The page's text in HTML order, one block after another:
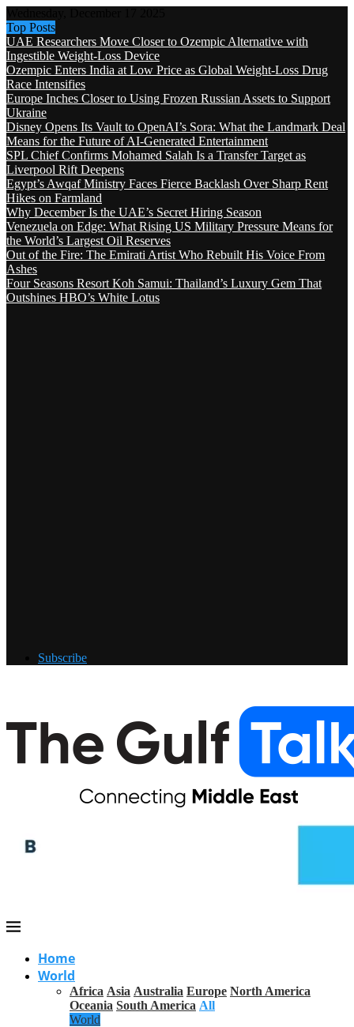
Top Posts
UAE Researchers Move Closer to Ozempic Alternative with
Ingestible Weight-Loss Device
Ozempic Enters India at Low Price as Global Weight-Loss Drug
Race Intensifies
Europe Inches Closer to Using Frozen Russian Assets to Support
Ukraine
Disney Opens Its Vault to OpenAI’s Sora: What the Landmark Deal
Means for the Future of AI-Generated Entertainment
SPL Chief Confirms Mohamed Salah Is a Transfer Target as
Liverpool Rift Deepens
Egypt’s Awqaf Ministry Faces Fierce Backlash Over Sharp Rent
Hikes on Farmland
Why December Is the UAE’s Secret Hiring Season
Venezuela on Edge: What Rising US Military Pressure Means for
the World’s Largest Oil Reserves
Out of the Fire: The Emirati Artist Who Rebuilt His Voice From
Ashes
Four Seasons Resort Koh Samui: Thailand’s Luxury Gem That
Outshines HBO’s White Lotus
Subscribe
Home
World
Africa Asia Australia Europe North America
Oceania South America All
World